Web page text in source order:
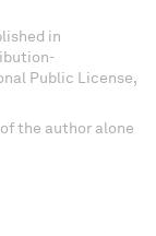
in
Public License,
the author alone